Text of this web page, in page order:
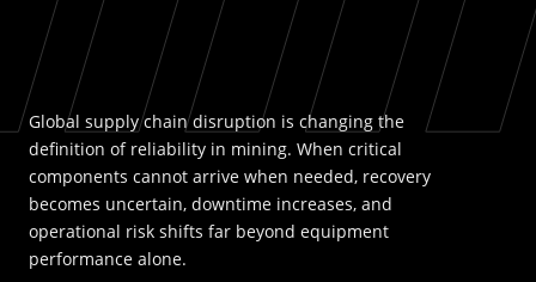
WHY MASPRO
KNOWLEDGE HUB
INNOVATION HUB
ABOUT US
LOGIN REGISTER
Global supply chain disruption is changing the
definition of reliability in mining. When critical
components cannot arrive when needed, recovery
becomes uncertain, downtime increases, and
operational risk shifts far beyond equipment
performance alone.